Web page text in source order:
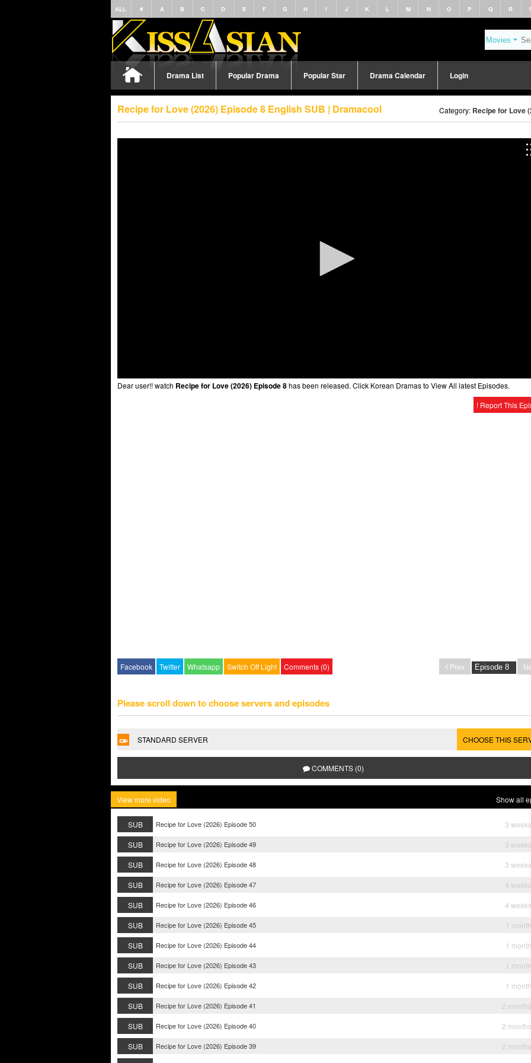
ALL # A B C D E F G H I J K L M N O P Q R
Drama List Popular Drama Popular Star Drama Calendar Login
Recipe for Love (2026) Episode 8 English SUB | Dramacool Category: Recipe for Love
Dear user!! watch Recipe for Love (2026) Episode 8has been released. Click Korean Dramas to View All latest Episodes.
! Report This
Facebook Twitter Whatsapp Switch Off Light Comments (0) Prev
Please scroll down to choose servers and episodes
STANDARD SERVER CHOOSE THIS
COMMENTS (0)
View more video Show all
SUB Recipe for Love (2026) Episode 50
3
SUB
Recipe for Love (2026) Episode 49
3
SUB
Recipe for Love (2026) Episode 48
3
SUB
Recipe for Love (2026) Episode 47
4
SUB
Recipe for Love (2026) Episode 46
4
SUB
Recipe for Love (2026) Episode 45
1
SUB
Recipe for Love (2026) Episode 44
1
SUB
Recipe for Love (2026) Episode 43
1
SUB
Recipe for Love (2026) Episode 42
1
SUB
Recipe for Love (2026) Episode 41
2
SUB
Recipe for Love (2026) Episode 40
2
SUB
Recipe for Love (2026) Episode 39
2